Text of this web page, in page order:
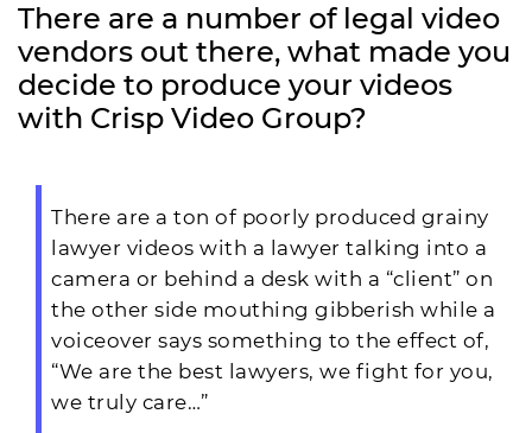
There are a number of legal video
vendors out there, what made you
decide to produce your videos
with Crisp Video Group?
There are a ton of poorly produced grainy
lawyer videos with a lawyer talking into a
camera or behind a desk with a “client” on
the other side mouthing gibberish while a
voiceover says something to the effect of,
“We are the best lawyers, we fight for you,
we truly care…”